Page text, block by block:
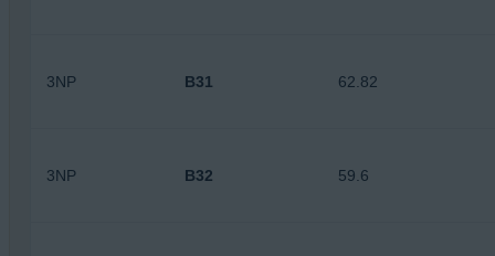
3NP B31 62.82
3NP B32 59.6